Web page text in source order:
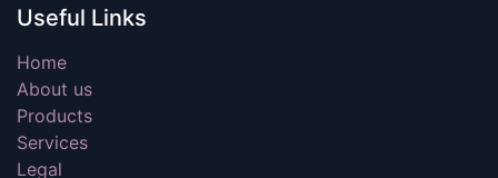
Useful Links
Home
About us
Products
Services
Legal